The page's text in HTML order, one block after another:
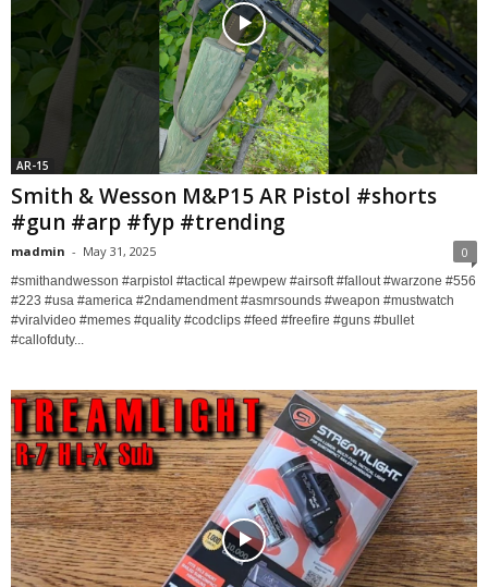
AR-15
Smith & Wesson M&P15 AR Pistol #shorts
#gun #arp #fyp #trending
madmin - May 31, 2025 0
#smithandwesson #arpistol #tactical #pewpew #airsoft #fallout #warzone #556
#223 #usa #america #2ndamendment #asmrsounds #weapon #mustwatch
#viralvideo #memes #quality #codclips #feed #freefire #guns #bullet
#callofduty...